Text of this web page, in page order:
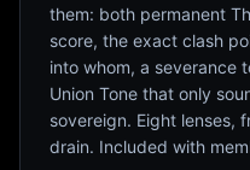
them: both permanent
score, the exact clash
into whom, a severance
Union Tone that only
sovereign. Eight lenses,
drain. Included with